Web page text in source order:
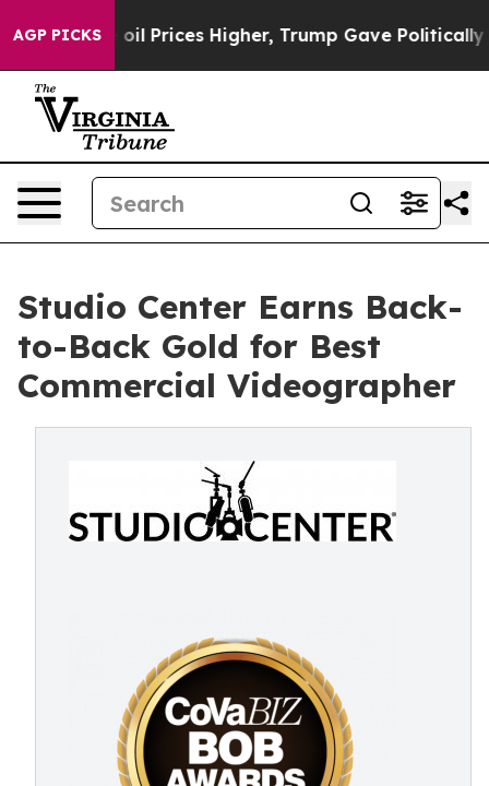
AGP PICKSoil Prices Higher, Trump Gave Politically
Studio Center Earns Back-
to-Back Gold for Best
Commercial Videographer